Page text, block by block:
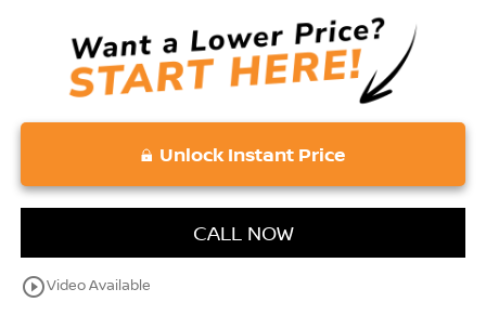
Unlock Instant Price
CALL NOW
play_circle_outlineVideo Available